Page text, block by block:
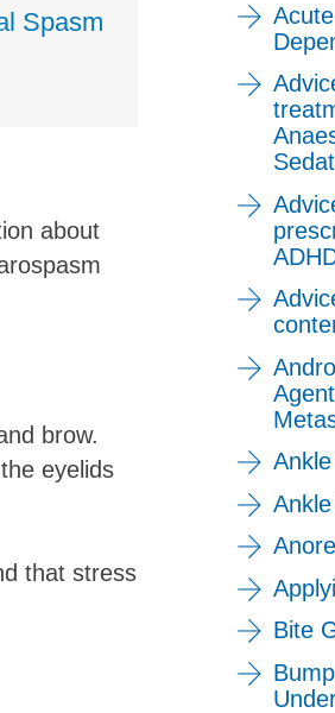
Spasm
about
brow.
eyelids
that stress
Bite